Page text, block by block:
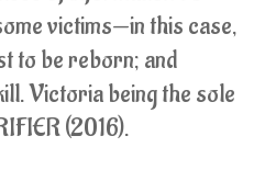
victims—in this case,
to be reborn; and
Victoria being the sole
(2016).